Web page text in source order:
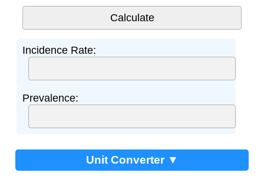
Incidence Rate:
Prevalence:
Unit Converter ▼